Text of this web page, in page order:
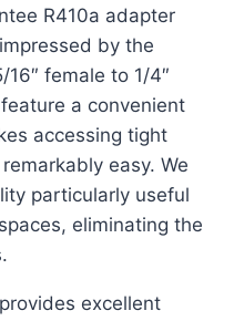
R410a adapter
by the
female to 1/4″
a convenient
accessing tight
easy. We
particularly useful
eliminating the
excellent